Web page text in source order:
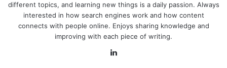
different topics, and learning new things is a daily passion. Always
interested in how search engines work and how content
connects with people online. Enjoys sharing knowledge and
improving with each piece of writing.